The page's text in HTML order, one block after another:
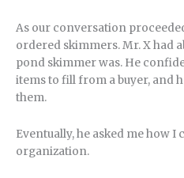
As our conversation
ordered skimmers. Mr. X had
pond skimmer was. He
items to fill from a buyer, and
them.
Eventually, he asked me how I
organization.